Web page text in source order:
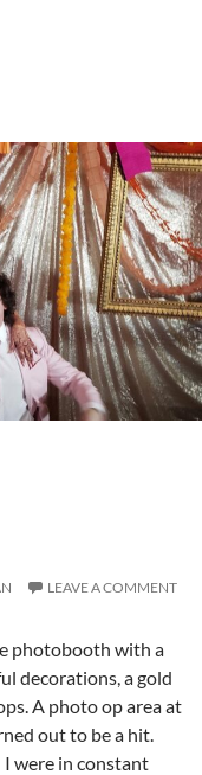
LEAVE A COMMENT
photobooth with a
decorations, a gold
A photo op area at
out to be a hit.
I were in constant